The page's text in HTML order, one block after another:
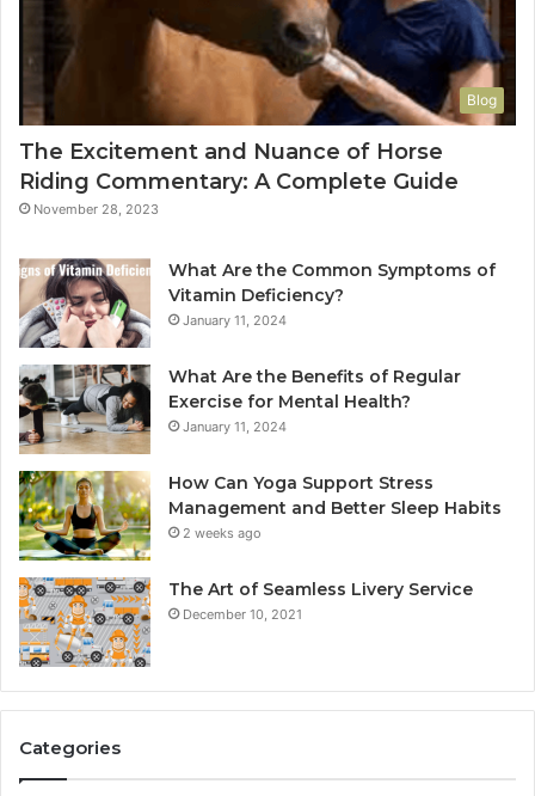
Blog
The Excitement and Nuance of Horse
Riding Commentary: A Complete Guide
November 28, 2023
What Are the Common Symptoms of
Vitamin Deficiency?
January 11, 2024
What Are the Benefits of Regular
Exercise for Mental Health?
January 11, 2024
How Can Yoga Support Stress
Management and Better Sleep Habits
2 weeks ago
The Art of Seamless Livery Service
December 10, 2021
Categories